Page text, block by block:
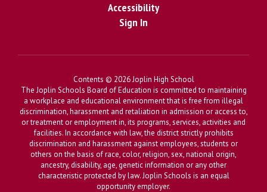
Accessibility
Sign In
Contents © 2026 Joplin High School
The Joplin Schools Board of Education is committed to maintaining
a workplace and educational environment that is free from illegal
discrimination, harassment and retaliation in admission or access to,
or treatment or employment in, its programs, services, activities and
facilities. In accordance with law, the district strictly prohibits
discrimination and harassment against employees, students or
others on the basis of race, color, religion, sex, national origin,
ancestry, disability, age, genetic information or any other
characteristic protected by law. Joplin Schools is an equal
opportunity employer.